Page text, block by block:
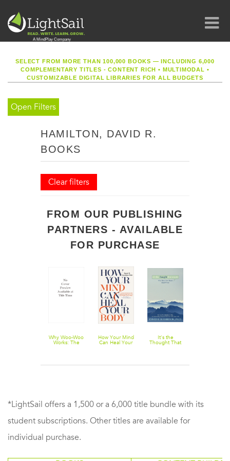
SELECT FROM MORE THAN 100,000 BOOKS — INCLUDING 6,000
COMPLEMENTARY TITLES - CONTENT RICH• MULTIMODAL •
CUSTOMIZABLE DIGITAL LIBRARIES FOR ALL BUDGETS
Open Filters
HAMILTON, DAVID R.
BOOKS
Clear filters
FROM OUR PUBLISHING
PARTNERS - AVAILABLE
FOR PURCHASE
Why Woo-Woo
Works: The
How Your Mind
Can Heal Your
It's the
Thought That
*LightSail offers a 1,500 or a 6,000 title bundle with its
student subscriptions. Other titles are available for
individual purchase.